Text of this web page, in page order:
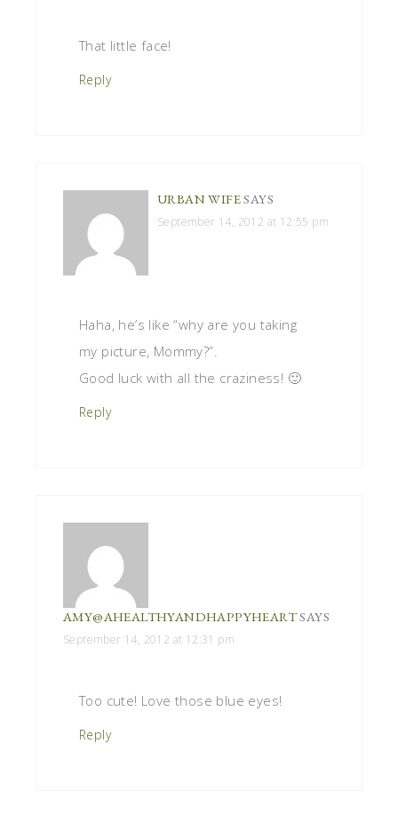
That little face!
Reply
URBAN WIFESAYS
September 14, 2012 at 12:55 pm
Haha, he’s like “why are you taking
my picture, Mommy?”.
Good luck with all the craziness! 🙂
Reply
AMY@AHEALTHYANDHAPPYHEARTSAYS
September 14, 2012 at 12:31 pm
Too cute! Love those blue eyes!
Reply